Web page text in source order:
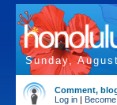
Sunday,
Comment,
Log in |